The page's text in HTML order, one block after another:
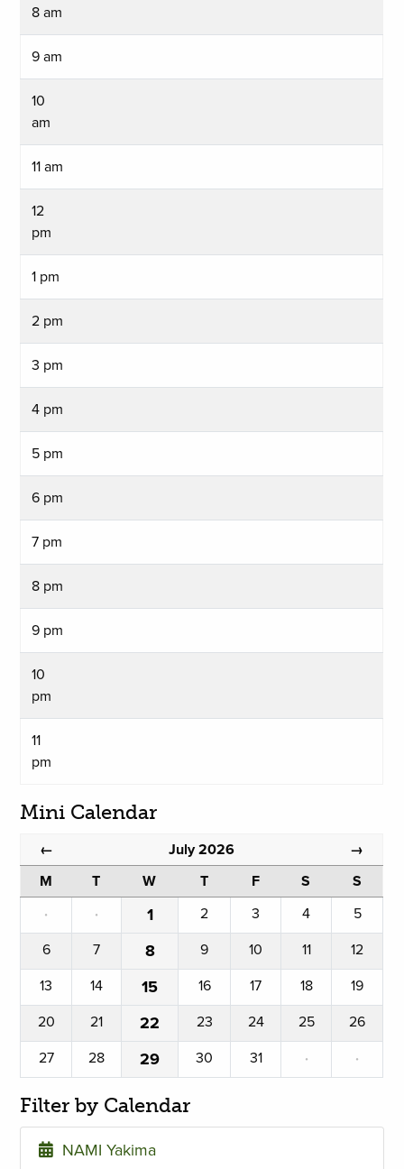
8 am
9 am
10
am
11 am
12
pm
1 pm
2 pm
3 pm
4 pm
5 pm
6 pm
7 pm
8 pm
9 pm
10
pm
11
pm
Mini Calendar
← July 2026 →
M T W T F S
S
·
· 1 2 3 4
5
6
7 8 9 10 11
12
13
14 15 16 17 18
19
20
21 22 23 24 25
26
27
28 29 30 31 · ·
Filter by Calendar
NAMI Yakima